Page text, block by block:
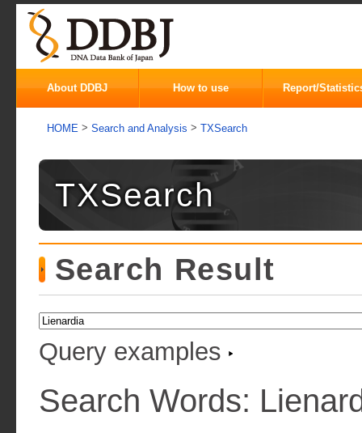
About DDBJ How to use Report/
HOME > Search and Analysis > TXSearch
TXSearch
Search Result
Query examples
Search Words: